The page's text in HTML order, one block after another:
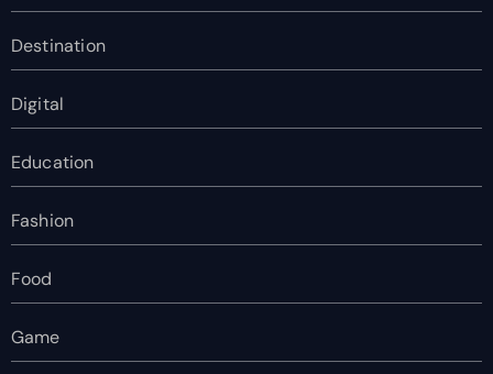
Destination
Digital
Education
Fashion
Food
Game